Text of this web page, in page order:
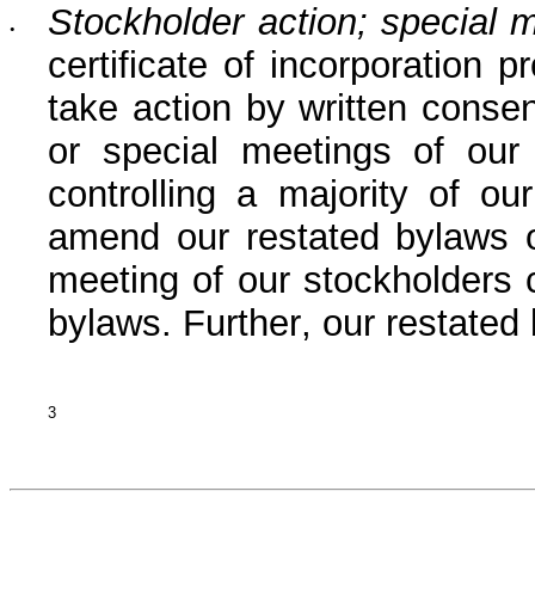
•
Stockholder action; special
certificate of incorporation
take action by written
or special meetings of
controlling a majority of
amend our restated bylaws
meeting of our stockholders
bylaws. Further, our
3